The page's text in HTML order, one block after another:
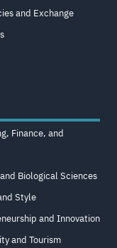
and Exchange
Finance, and
Biological Sciences
Style
and Innovation
and Tourism